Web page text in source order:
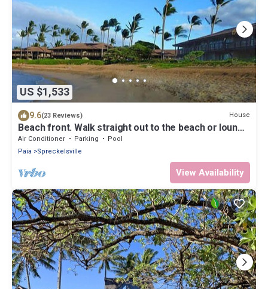
US $1,533
9.6(23 Reviews) House
Beach front. Walk straight out to the beach or lounge
on the patio and enjoy the amazing view.
Air Conditioner Parking
Pool
Paia
Spreckelsville
View Availability